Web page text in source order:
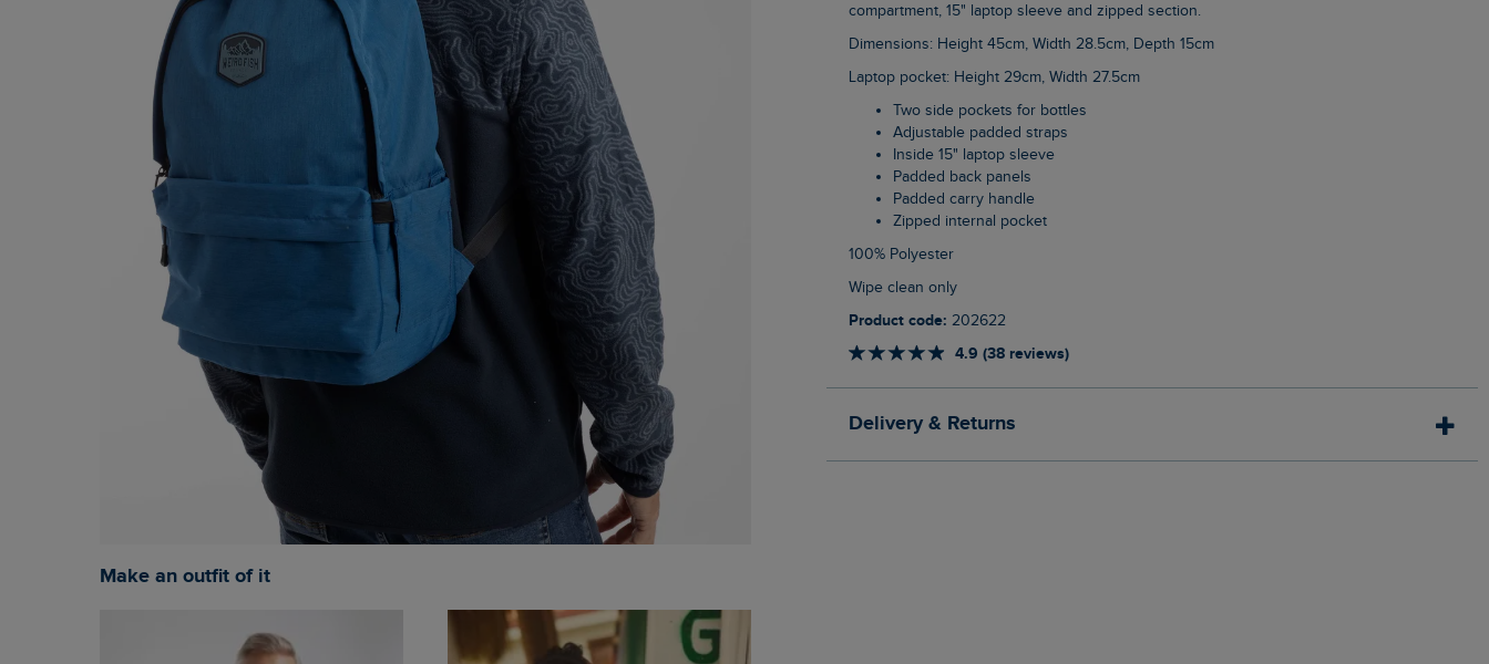
compartment, 15" laptop sleeve and zipped section.
Dimensions: Height 45cm, Width 28.5cm, Depth 15cm
Laptop pocket: Height 29cm, Width 27.5cm
Two side pockets for bottles
Adjustable padded straps
Inside 15" laptop sleeve
Padded back panels
Padded carry handle
Zipped internal pocket
100% Polyester
wipe clean only
Product code: 202622
4.9 (38 reviews)
Delivery & Returns
Make an outfit of it